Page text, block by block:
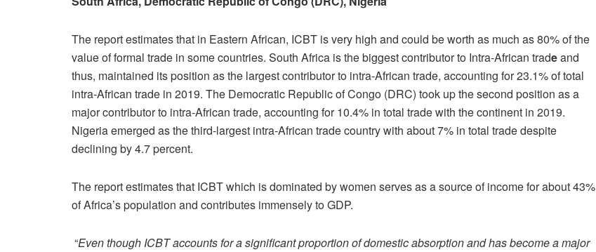
The report estimates that in Eastern African, ICBT is very high and could be worth as much as 80% of the
value of formal trade in some countries. South Africa is the biggest contributor to Intra-African tradeand
thus, maintained its position as the largest contributor to intra-African trade, accounting for 23.1% of total
intra-African trade in 2019. The Democratic Republic of Congo (DRC) took up the second position as a
major contributor to intra-African trade, accounting for 10.4% in total trade with the continent in 2019.
Nigeria emerged as the third-largest intra-African trade country with about 7% in total trade despite
declining by 4.7 percent.
The report estimates that ICBT which is dominated by women serves as a source of income for about 43%
of Africa’s population and contributes immensely to GDP.
“Even though ICBT accounts for a significant proportion of domestic absorption and has become a major